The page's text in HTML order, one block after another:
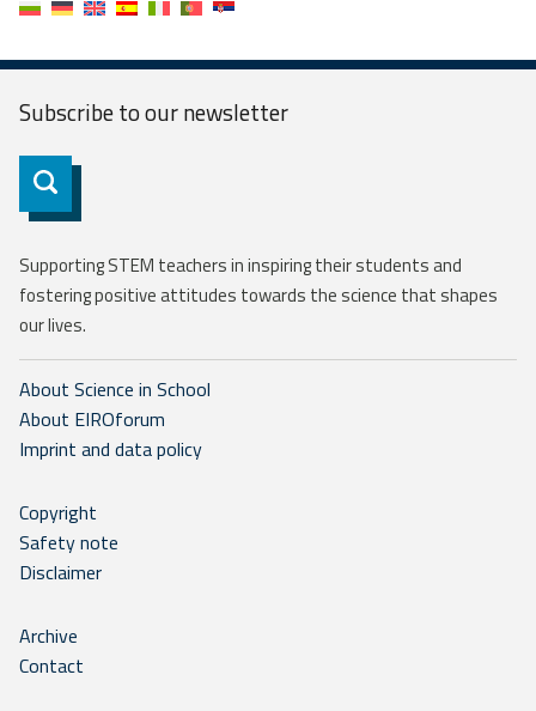
Subscribe to ournewsletter
Subscribe
Supporting STEM teachers in inspiring their students and
fostering positive attitudes towards the science that shapes
our lives.
About Science in School
About EIROforum
Imprint and data policy
Copyright
Safety note
Disclaimer
Archive
Contact